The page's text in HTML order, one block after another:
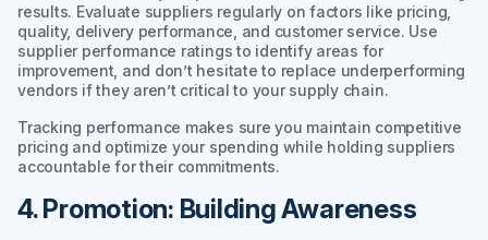
results. Evaluate suppliers regularly on factors like pricing,
quality, delivery performance, and customer service. Use
supplier performance ratings to identify areas for
improvement, and don’t hesitate to replace underperforming
vendors if they aren’t critical to your supply chain.
Tracking performance makes sure you maintain competitive
pricing and optimize your spending while holding suppliers
accountable for their commitments.
4. Promotion: Building Awareness